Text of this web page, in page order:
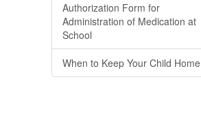
Authorization Form for
Administration of Medication at
School
When to Keep Your Child Home